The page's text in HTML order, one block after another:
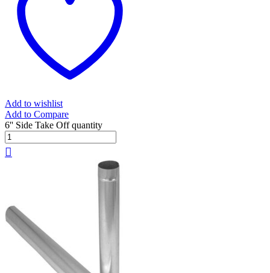
Add to wishlist
Add to Compare
6'' Side Take Off quantity